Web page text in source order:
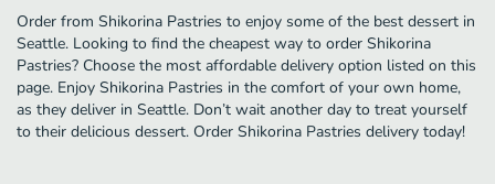
Order from Shikorina Pastries to enjoy some of the best dessert in
Seattle. Looking to find the cheapest way to order Shikorina
Pastries? Choose the most affordable delivery option listed on this
page. Enjoy Shikorina Pastries in the comfort of your own home,
as they deliver in Seattle. Don’t wait another day to treat yourself
to their delicious dessert. Order Shikorina Pastries delivery today!